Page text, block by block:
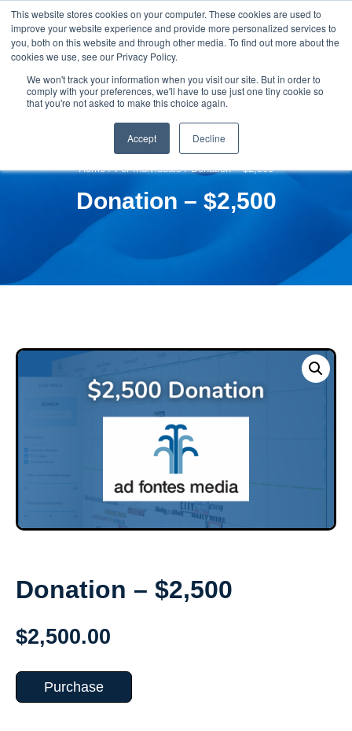
This website stores cookies on your computer. These cookies are used to
improve your website experience and provide more personalized services to
you, both on this website and through other media. To find out more about the
cookies we use, see our Privacy Policy.
We won't track your information when you visit our site. But in order to
comply with your preferences, we'll have to use just one tiny cookie so
that you're not asked to make this choice again.
Accept Decline
Home/For Individuals/ Donation – $2,500
Donation – $2,500
Donation – $2,500
$2,500.00
Purchase